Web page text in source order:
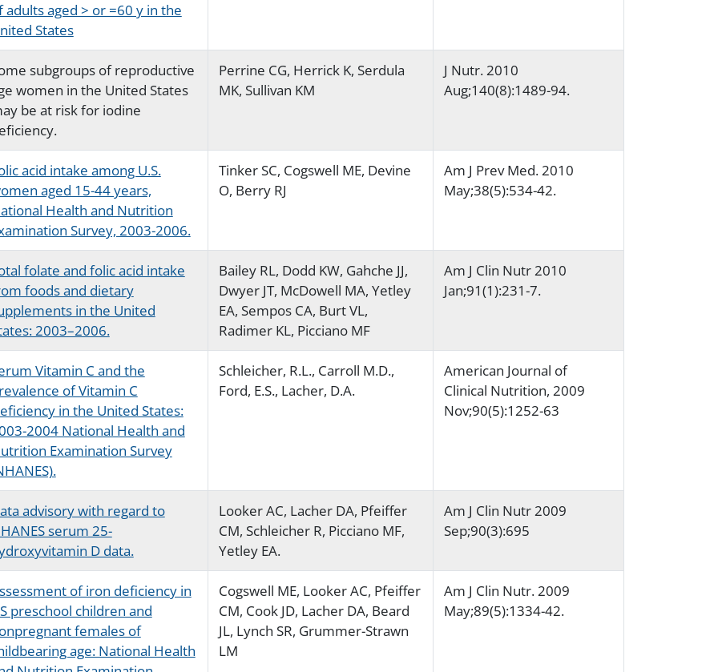
adults aged > or =60 y in the
States
subgroups of reproductive
women in the United States
be at risk for iodine
Perrine CG, Herrick K, Serdula
MK, Sullivan KM
J Nutr. 2010
Aug;140(8):1489-94.
acid intake among U.S.
aged 15-44 years,
Health and Nutrition
Survey, 2003-2006.
Tinker SC, Cogswell ME, Devine
O, Berry RJ
Am J Prev Med. 2010
May;38(5):534-42.
folate and folic acid intake
foods and dietary
in the United
2003–2006.
Bailey RL, Dodd KW, Gahche JJ,
Dwyer JT, McDowell MA, Yetley
EA, Sempos CA, Burt VL,
Radimer KL, Picciano MF
Am J Clin Nutr 2010
Jan;91(1):231-7.
Vitamin C and the
of Vitamin C
in the United States:
2004 National Health and
Examination Survey
Schleicher, R.L., Carroll M.D.,
Ford, E.S., Lacher, D.A.
American Journal of
Clinical Nutrition, 2009
Nov;90(5):1252-63
advisory with regard to
serum 25-
D data.
Looker AC, Lacher DA, Pfeiffer
CM, Schleicher R, Picciano MF,
Yetley EA.
Am J Clin Nutr 2009
Sep;90(3):695
of iron deficiency in
preschool children and
females of
age: National Health
Cogswell ME, Looker AC, Pfeiffer
CM, Cook JD, Lacher DA, Beard
JL, Lynch SR, Grummer-Strawn
LM
Am J Clin Nutr. 2009
May;89(5):1334-42.